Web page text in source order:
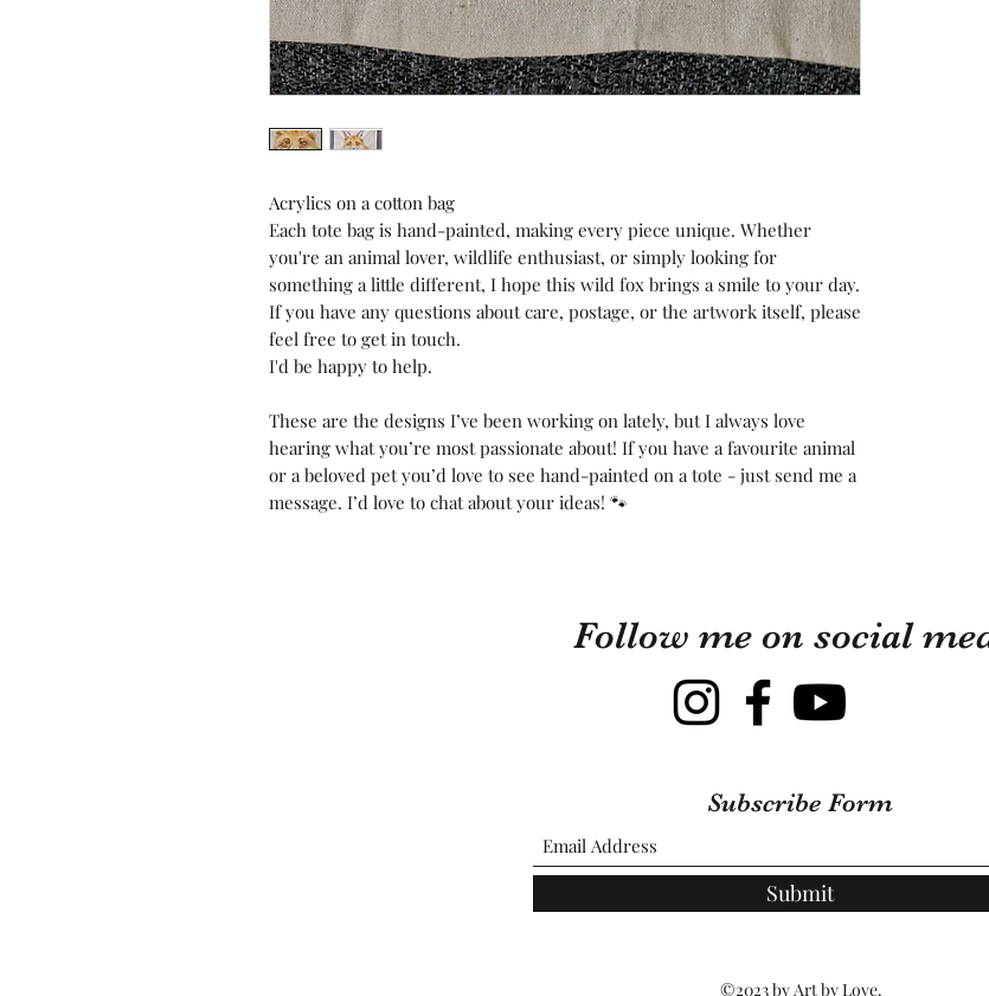
Acrylics on a cotton bag
Each tote bag is hand-painted, making every piece unique. Whether
you're an animal lover, wildlife enthusiast, or simply looking for
something a little different, I hope this wild fox brings a smile to your day.
If you have any questions about care, postage, or the artwork itself, please
feel free to get in touch.
I'd be happy to help.
These are the designs I’ve been working on lately, but I always love
hearing what you’re most passionate about! If you have a favourite animal
or a beloved pet you’d love to see hand-painted on a tote - just send me a
message. I’d love to chat about your ideas! 🐾
Follow me on social
Subscribe Form
Submit
©2023 by Art by Love.